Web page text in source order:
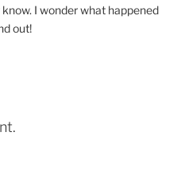
know. I wonder what happened
out!